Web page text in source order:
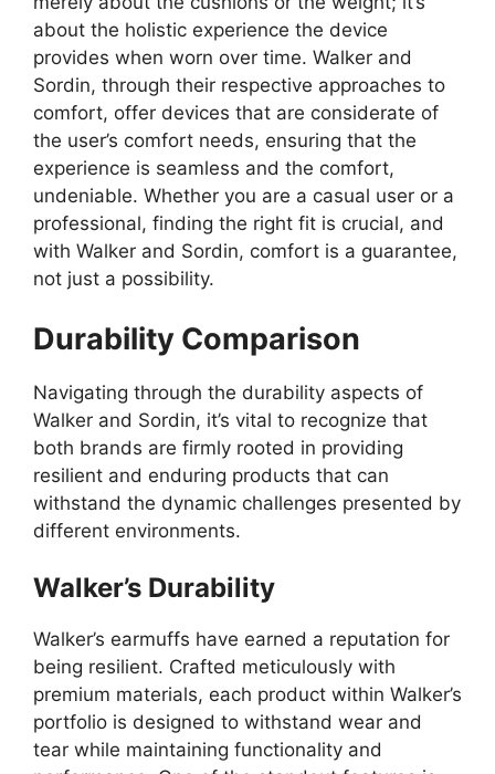
about the holistic experience the device
provides when worn over time. Walker and
Sordin, through their respective approaches to
comfort, offer devices that are considerate of
the user’s comfort needs, ensuring that the
experience is seamless and the comfort,
undeniable. Whether you are a casual user or a
professional, finding the right fit is crucial, and
with Walker and Sordin, comfort is a guarantee,
not just a possibility.
Durability Comparison
Navigating through the durability aspects of
Walker and Sordin, it’s vital to recognize that
both brands are firmly rooted in providing
resilient and enduring products that can
withstand the dynamic challenges presented by
different environments.
Walker’s Durability
Walker’s earmuffs have earned a reputation for
being resilient. Crafted meticulously with
premium materials, each product within Walker’s
portfolio is designed to withstand wear and
tear while maintaining functionality and